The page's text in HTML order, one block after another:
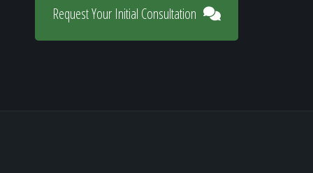
Request Your Initial Consultation